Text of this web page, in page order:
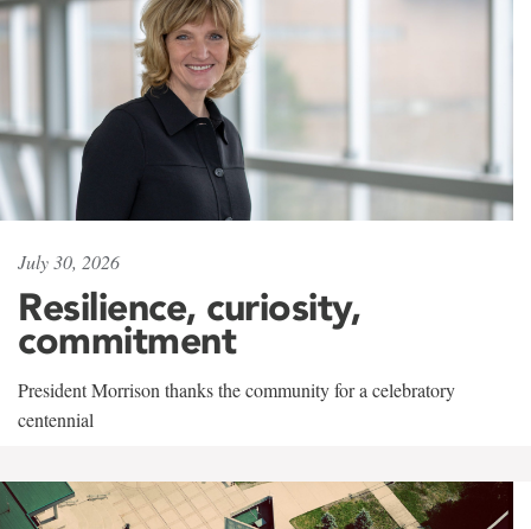
July 30, 2026
Resilience, curiosity,
commitment
President Morrison thanks the community for a celebratory
centennial